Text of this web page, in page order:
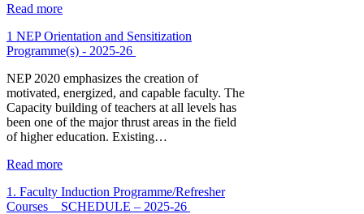
Read more
1 NEP Orientation and Sensitization
Programme(s) - 2025-26
NEP 2020 emphasizes the creation of
motivated, energized, and capable faculty. The
Capacity building of teachers at all levels has
been one of the major thrust areas in the field
of higher education. Existing…
Read more
1. Faculty Induction Programme/Refresher
Courses _ SCHEDULE – 2025-26